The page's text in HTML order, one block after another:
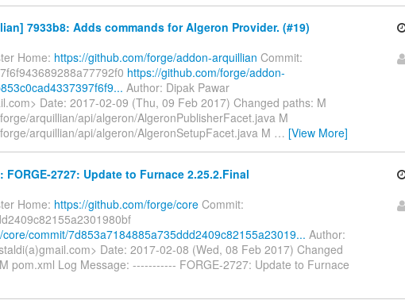
7933b8: Adds commands for Algeron Provider. (#19)
Home: https://github.com/forge/addon-arquillian Commit:
https://github.com/forge/addon-
Author: Dipak Pawar
Date: 2017-02-09 (Thu, 09 Feb 2017) Changed paths: M
arquillian/api/algeron/AlgeronPublisherFacet.java M
arquillian/api/algeron/AlgeronSetupFacet.java M … [View More]
2727: Update to Furnace 2.25.2.Final
Home: https://github.com/forge/core Commit:
commit/7d853a7184885a735ddd2409c82155a23019... Author:
Date: 2017-02-08 (Wed, 08 Feb 2017) Changed
pom.xml Log Message: ----------- FORGE-2727: Update to Furnace